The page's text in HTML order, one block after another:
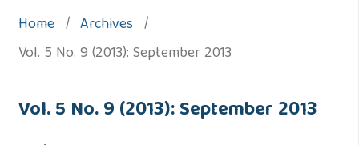
Home / Archives /
Vol. 5 No. 9 (2013): September 2013
Vol. 5 No. 9 (2013): September 2013